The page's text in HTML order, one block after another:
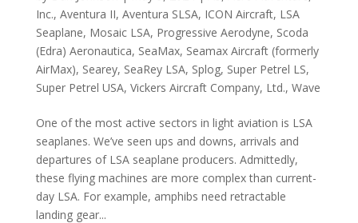
Inc., Aventura II, Aventura SLSA, ICON Aircraft, LSA
Seaplane, Mosaic LSA, Progressive Aerodyne, Scoda
(Edra) Aeronautica, SeaMax, Seamax Aircraft (formerly
AirMax), Searey, SeaRey LSA, Splog, Super Petrel LS,
Super Petrel USA, Vickers Aircraft Company, Ltd., Wave
One of the most active sectors in light aviation is LSA
seaplanes. We’ve seen ups and downs, arrivals and
departures of LSA seaplane producers. Admittedly,
these flying machines are more complex than current-
day LSA. For example, amphibs need retractable
landing gear...